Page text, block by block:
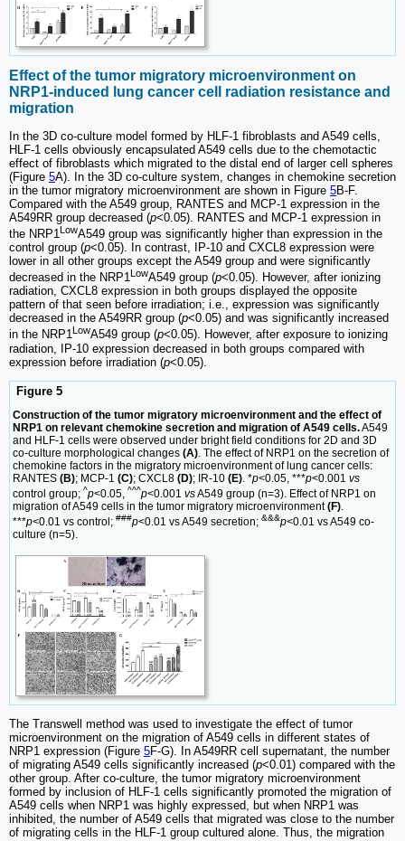
Effect of the tumor migratory microenvironment on
NRP1-induced lung cancer cell radiation resistance and
migration
In the 3D co-culture model formed by HLF-1 fibroblasts and A549 cells,
HLF-1 cells obviously encapsulated A549 cells due to the chemotactic
effect of fibroblasts which migrated to the distal end of larger cell spheres
(Figure 5A). In the 3D co-culture system, changes in chemokine secretion
in the tumor migratory microenvironment are shown in Figure 5B-F.
Compared with the A549 group, RANTES and MCP-1 expression in the
A549RR group decreased (p<0.05). RANTES and MCP-1 expression in
the NRP1LowA549 group was significantly higher than expression in the
control group (p<0.05). In contrast, IP-10 and CXCL8 expression were
lower in all other groups except the A549 group and were significantly
decreased in the NRP1LowA549 group (p<0.05). However, after ionizing
radiation, CXCL8 expression in both groups displayed the opposite
pattern of that seen before irradiation; i.e., expression was significantly
decreased in the A549RR group (p<0.05) and was significantly increased
in the NRP1LowA549 group (p<0.05). However, after exposure to ionizing
radiation, IP-10 expression decreased in both groups compared with
expression before irradiation (p<0.05).
Figure 5
Construction of the tumor migratory microenvironment and the effect of
NRP1 on relevant chemokine secretion and migration of A549 cells.A549
and HLF-1 cells were observed under bright field conditions for 2D and 3D
co-culture morphological changes (A). The effect of NRP1 on the secretion of
chemokine factors in the migratory microenvironment of lung cancer cells:
RANTES (B); MCP-1 (C); CXCL8 (D); IR-10 (E). *p<0.05, ***p<0.001 vs
control group; ^p<0.05, ^^^p<0.001 vsA549 group (n=3). Effect of NRP1 on
migration of A549 cells in the tumor migratory microenvironment(F).
***p<0.01 vs control; ###p<0.01 vs A549 secretion; &&&p<0.01 vs A549 co-
culture (n=5).
The Transwell method was used to investigate the effect of tumor
microenvironment on the migration of A549 cells in different states of
NRP1 expression (Figure 5F-G). In A549RR cell supernatant, the number
of migrating A549 cells significantly increased (p<0.01) compared with the
other group. After co-culture, the tumor migratory microenvironment
formed by inclusion of HLF-1 cells significantly promoted the migration of
A549 cells when NRP1 was highly expressed, but when NRP1 was
inhibited, the number of A549 cells that migrated was close to the number
of migrating cells in the HLF-1 group cultured alone. Thus, the migration